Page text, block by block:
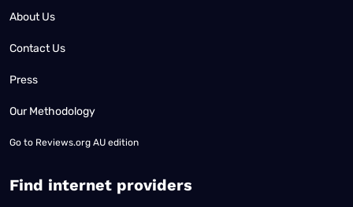
About Us
Contact Us
Press
Our Methodology
Go to Reviews.org AU edition
Find internet providers